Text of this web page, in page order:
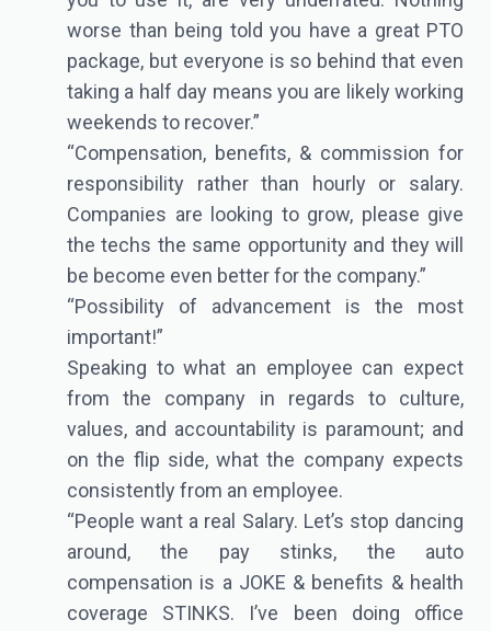
worse than being told you have a great PTO
package, but everyone is so behind that even
taking a half day means you are likely working
weekends to recover.”
“Compensation, benefits, & commission for
responsibility rather than hourly or salary.
Companies are looking to grow, please give
the techs the same opportunity and they will
be become even better for the company.”
“Possibility of advancement is the most
important!”
Speaking to what an employee can expect
from the company in regards to culture,
values, and accountability is paramount; and
on the flip side, what the company expects
consistently from an employee.
“People want a real Salary. Let’s stop dancing
around, the pay stinks, the auto
compensation is a JOKE & benefits & health
coverage STINKS. I’ve been doing office